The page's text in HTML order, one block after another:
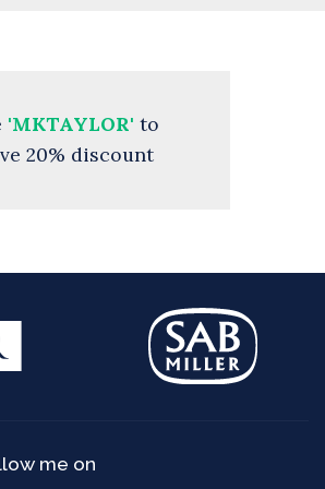
'MKTAYLOR' to
20% discount
me on